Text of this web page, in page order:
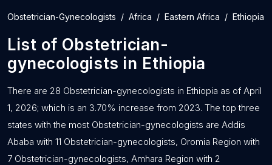
Obstetrician-Gynecologists Africa Eastern Africa Ethiopia
List of Obstetrician-
gynecologists in Ethiopia
There are 28 Obstetrician-gynecologists in Ethiopia as of April
1, 2026; which is an 3.70% increase from 2023. The top three
states with the most Obstetrician-gynecologists are Addis
Ababa with 11 Obstetrician-gynecologists, Oromia Region with
7 Obstetrician-gynecologists, Amhara Region with 2